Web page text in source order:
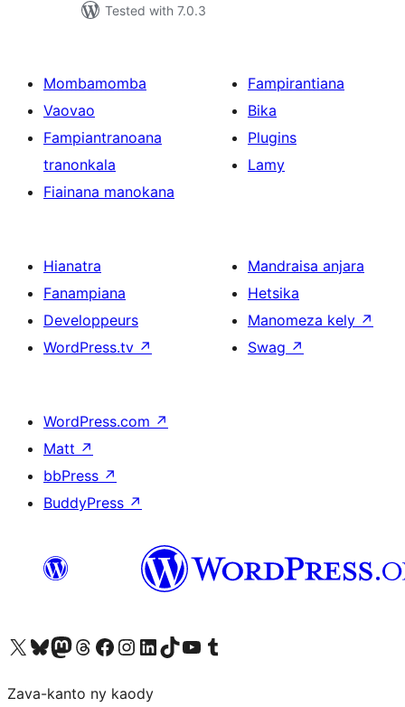
Tested with 7.0.3
Mombamomba
Vaovao
Fampiantranoana
tranonkala
Fiainana manokana
Fampirantiana
Bika
Plugins
Lamy
Hianatra
Fanampiana
Developpeurs
WordPress.tv ↗
Mandraisa anjara
Hetsika
Manomeza kely ↗
Swag ↗
WordPress.com ↗
Matt ↗
bbPress ↗
BuddyPress ↗
Tsidiho ny kaonty X (twitter fahiny)
Visit our Bluesky account
Tsidiho ny kaonty Mastodon antsika
Visit our Threads account
Tsidiho ny pejy facebook
Tsidiho ny kaonty Instagram
Tsidiho ny Linkedin
Visit our TikTok account
Tsidiho ny Youtube
Visit our Tumblr account
Zava-kanto ny kaody